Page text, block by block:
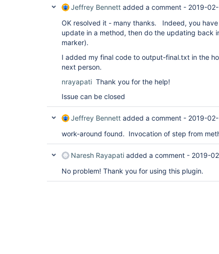
Jeffrey Bennett added a comment - 2019-
OK resolved it - many thanks. Indeed, you
update in a method, then do the updating back
marker).
I added my final code to output-final.txt in the
next person.
nrayapati Thank you for the help!
Issue can be closed
Jeffrey Bennett added a comment - 2019-
work-around found. Invocation of step from
Naresh Rayapati added a comment - 2019-
No problem! Thank you for using this plugin.